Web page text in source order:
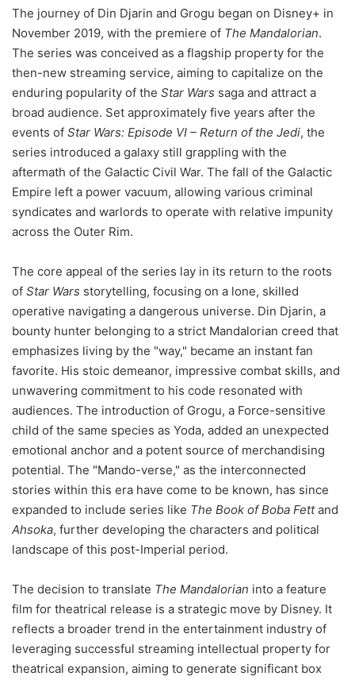
The journey of Din Djarin and Grogu began on Disney+ in
November 2019, with the premiere of The Mandalorian.
The series was conceived as a flagship property for the
then-new streaming service, aiming to capitalize on the
enduring popularity of the Star Wars saga and attract a
broad audience. Set approximately five years after the
events of Star Wars: Episode VI – Return of the Jedi, the
series introduced a galaxy still grappling with the
aftermath of the Galactic Civil War. The fall of the Galactic
Empire left a power vacuum, allowing various criminal
syndicates and warlords to operate with relative impunity
across the Outer Rim.
The core appeal of the series lay in its return to the roots
of Star Wars storytelling, focusing on a lone, skilled
operative navigating a dangerous universe. Din Djarin, a
bounty hunter belonging to a strict Mandalorian creed that
emphasizes living by the "way," became an instant fan
favorite. His stoic demeanor, impressive combat skills, and
unwavering commitment to his code resonated with
audiences. The introduction of Grogu, a Force-sensitive
child of the same species as Yoda, added an unexpected
emotional anchor and a potent source of merchandising
potential. The "Mando-verse," as the interconnected
stories within this era have come to be known, has since
expanded to include series like The Book of Boba Fettand
Ahsoka, further developing the characters and political
landscape of this post-Imperial period.
The decision to translate The Mandalorian into a feature
film for theatrical release is a strategic move by Disney. It
reflects a broader trend in the entertainment industry of
leveraging successful streaming intellectual property for
theatrical expansion, aiming to generate significant box